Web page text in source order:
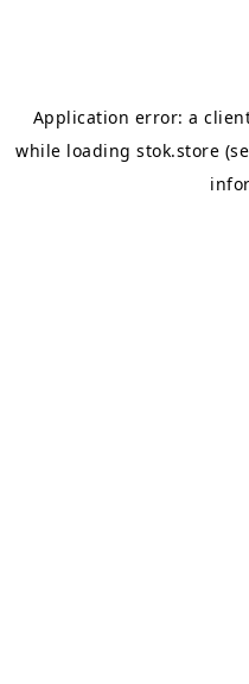
Application error: a
while loading stok.store